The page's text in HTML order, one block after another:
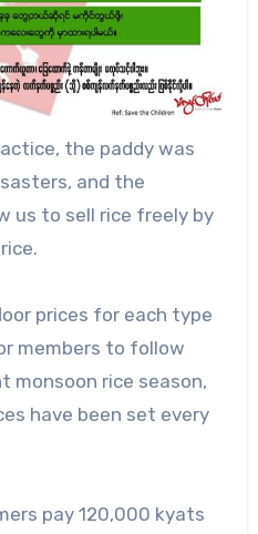
the paddy was
and the
us to sell rice freely by
prices for each type
members to follow
monsoon rice season,
have been set every
pay 120,000 kyats